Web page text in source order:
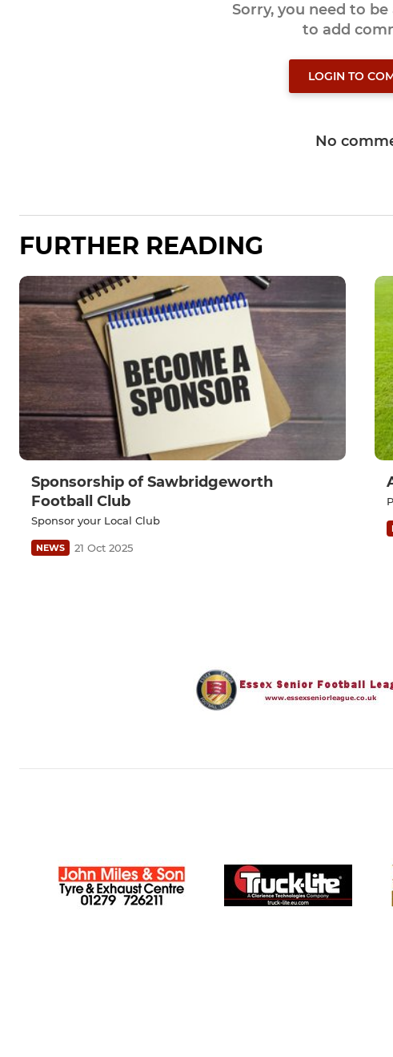
Sorry, you need to
to add
LOGIN TO
No
FURTHER READING
Sponsorship of Sawbridgeworth
Football Club
Sponsor your Local Club
NEWS 21 Oct 2025